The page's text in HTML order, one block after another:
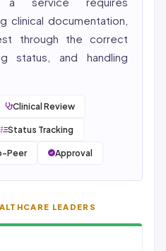
clinical documentation,
through the correct
status, and handling
Clinical Review
Status Tracking
Peer Approval
LEADERS